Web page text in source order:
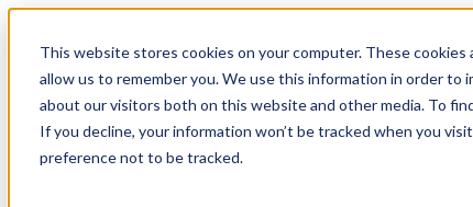
This website stores cookies on your computer. These
allow us to remember you. We use this information in order to
about our visitors both on this website and other media. To
If you decline, your information won’t be tracked when you
preference not to be tracked.
Show submenu for Solutions
Show submenu for About